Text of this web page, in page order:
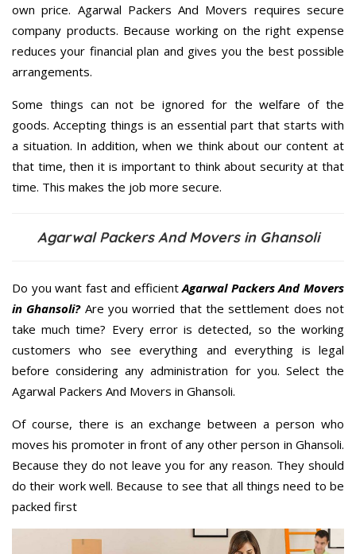
own price. Agarwal Packers And Movers requires secure
company products. Because working on the right expense
reduces your financial plan and gives you the best possible
arrangements.
Some things can not be ignored for the welfare of the
goods. Accepting things is an essential part that starts with
a situation. In addition, when we think about our content at
that time, then it is important to think about security at that
time. This makes the job more secure.
Agarwal Packers And Movers in Ghansoli
Do you want fast and efficientAgarwal Packers And Movers
in Ghansoli?Are you worried that the settlement does not
take much time? Every error is detected, so the working
customers who see everything and everything is legal
before considering any administration for you. Select the
Agarwal Packers And Movers in Ghansoli.
Of course, there is an exchange between a person who
moves his promoter in front of any other person in Ghansoli.
Because they do not leave you for any reason. They should
do their work well. Because to see that all things need to be
packed first